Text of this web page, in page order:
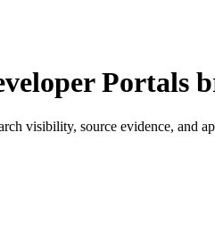
Portals
visibility, source evidence, and